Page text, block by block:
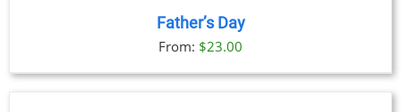
Father’s Day
From: $23.00
BOOK